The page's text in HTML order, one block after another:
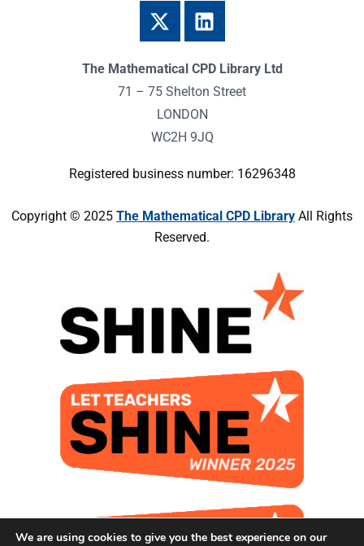
The Mathematical CPD Library Ltd
71 – 75 Shelton Street
LONDON
WC2H 9JQ
Registered business number: 16296348
Copyright © 2025 The Mathematical CPD Library All Rights
Reserved.
We are using cookies to give you the best experience on our